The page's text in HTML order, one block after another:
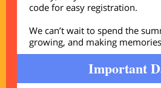
code for easy registration.
We can’t wait to spend the
growing, and making
Important